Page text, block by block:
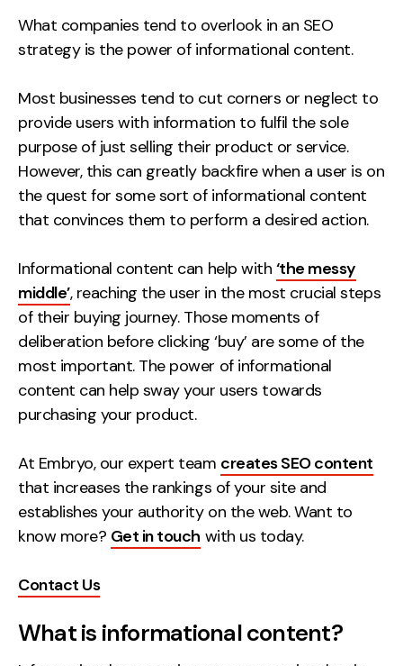
What companies tend to overlook in an SEO
strategy is the power of informational content.
Most businesses tend to cut corners or neglect to
provide users with information to fulfil the sole
purpose of just selling their product or service.
However, this can greatly backfire when a user is on
the quest for some sort of informational content
that convinces them to perform a desired action.
Informational content can help with ‘the messy
middle’, reaching the user in the most crucial steps
of their buying journey. Those moments of
deliberation before clicking ‘buy’ are some of the
most important. The power of informational
content can help sway your users towards
purchasing your product.
At Embryo, our expert team creates SEO content
that increases the rankings of your site and
establishes your authority on the web. Want to
know more? Get in touch with us today.
Contact Us
What is informational content?
Web Analytics
Strategy
Growth Strategy
Discovery Strategy
Experience Strategy
Measurement Strategy
Brand strategy
Experience
UX/UI Design
Web Design
Web Development
Case Studies
Events